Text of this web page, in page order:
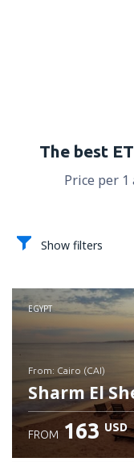
The best
Price per
Show filters
EGYPT
from: Cairo (CAI)
Sharm El
FROM 163 USD